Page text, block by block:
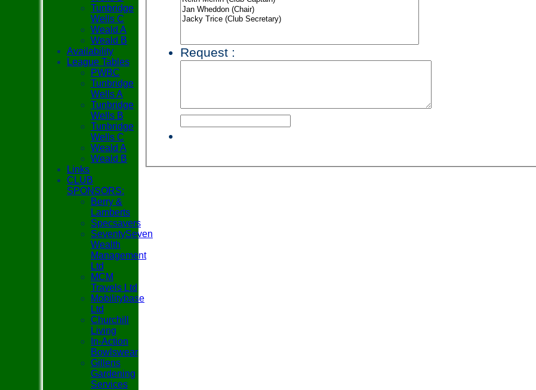
Request :
Tunbridge
Wells C
Weald A
Weald B
Availability
League Tables
PWBC
Tunbridge
Wells A
Tunbridge
Wells B
Tunbridge
Wells C
Weald A
Weald B
Links
CLUB
SPONSORS:
Berry &
Lamberts
Specsavers
SeventySeven
Wealth
Management
Ltd
MCM
Travels Ltd
Mobilitybase
Ltd
Churchill
Living
In-Action
Bowlswear
Gillens
Gardening
Services